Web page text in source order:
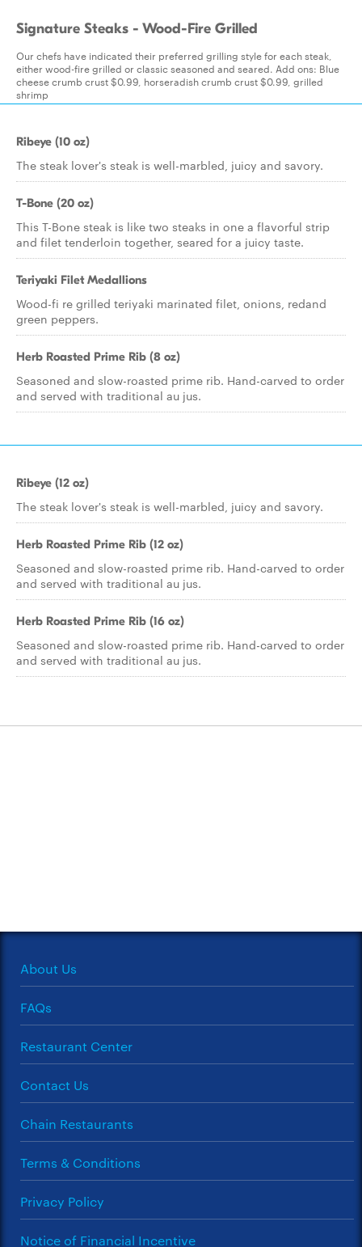
Signature Steaks - Wood-Fire Grilled
Our chefs have indicated their preferred grilling style for each steak,
either wood-fire grilled or classic seasoned and seared. Add ons: Blue
cheese crumb crust $0.99, horseradish crumb crust $0.99, grilled
shrimp
Ribeye (10 oz)
The steak lover's steak is well-marbled, juicy and savory.
T-Bone (20 oz)
This T-Bone steak is like two steaks in one a flavorful strip
and filet tenderloin together, seared for a juicy taste.
Teriyaki Filet Medallions
Wood-fi re grilled teriyaki marinated filet, onions, redand
green peppers.
Herb Roasted Prime Rib (8 oz)
Seasoned and slow-roasted prime rib. Hand-carved to order
and served with traditional au jus.
Ribeye (12 oz)
The steak lover's steak is well-marbled, juicy and savory.
Herb Roasted Prime Rib (12 oz)
Seasoned and slow-roasted prime rib. Hand-carved to order
and served with traditional au jus.
Herb Roasted Prime Rib (16 oz)
Seasoned and slow-roasted prime rib. Hand-carved to order
and served with traditional au jus.
About Us
FAQs
Restaurant Center
Contact Us
Chain Restaurants
Terms & Conditions
Privacy Policy
Notice of Financial Incentive